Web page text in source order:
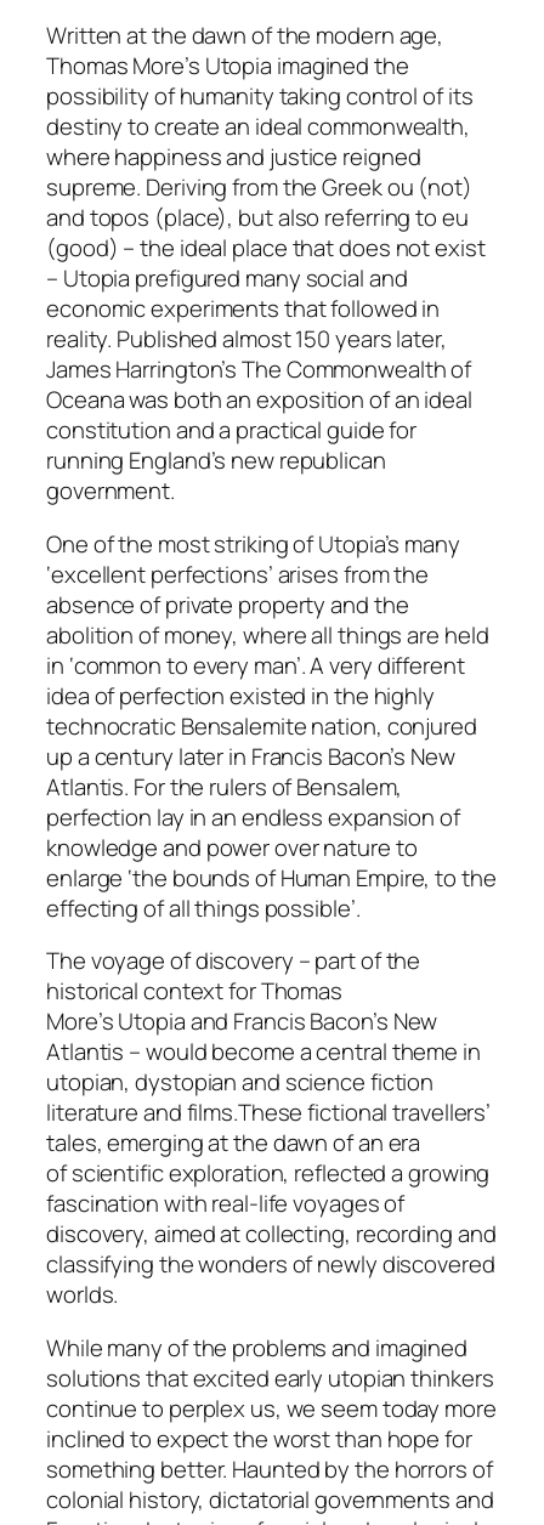
Written at the dawn of the modern age,
Thomas More’s Utopia imagined the
possibility of humanity taking control of its
destiny to create an ideal commonwealth,
where happiness and justice reigned
supreme. Deriving from the Greekou (not)
andtopos (place), but also referring toeu
(good) – the ideal place that does not exist
– Utopia prefigured many social and
economic experiments that followed in
reality. Published almost 150 years later,
James Harrington’sThe Commonwealth of
Oceanawas both an exposition of an ideal
constitution and a practical guide for
running England’s new republican
government.
One of the most striking of Utopia’s many
‘excellent perfections’ arises from the
absence of private property and the
abolition of money, where all things are held
in ‘common to every man’. A very different
idea of perfection existed in the highly
technocratic Bensalemite nation, conjured
up a century later in Francis Bacon’s New
Atlantis. For the rulers of Bensalem,
perfection lay in an endless expansion of
knowledge and power over nature to
enlarge ‘the bounds of Human Empire, to the
effecting of all things possible’.
The voyage of discovery – part of the
historical context for Thomas
More’sUtopiaand Francis Bacon’s New
Atlantis – would become a central theme in
utopian, dystopian and science fiction
literature and films.These fictional travellers’
tales, emerging at the dawn of an era
of scientific exploration, reflected a growing
fascination with real-life voyages of
discovery, aimed at collecting, recording and
classifying the wonders of newly discovered
worlds.
While many of the problems and imagined
solutions that excited early utopian thinkers
continue to perplex us, we seem today more
inclined to expect the worst than hope for
something better. Haunted by the horrors of
colonial history, dictatorial governments and